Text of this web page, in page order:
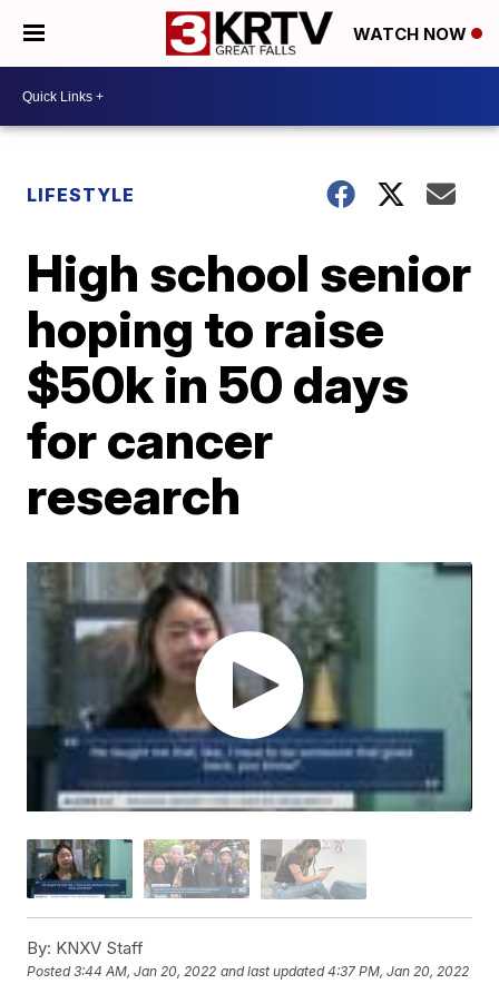
WATCH NOW
LIFESTYLE
High school senior
hoping to raise
$50k in 50 days
for cancer
research
By: KNXV Staff
Posted3:44 AM, Jan 20, 2022 and last updated 4:37 PM, Jan 20, 2022